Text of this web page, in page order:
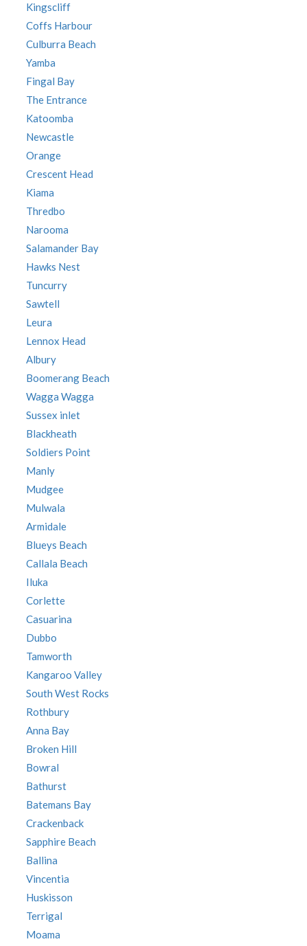
Kingscliff
Coffs Harbour
Culburra Beach
Yamba
Fingal Bay
The Entrance
Katoomba
Newcastle
Orange
Crescent Head
Kiama
Thredbo
Narooma
Salamander Bay
Hawks Nest
Tuncurry
Sawtell
Leura
Lennox Head
Albury
Boomerang Beach
Wagga Wagga
Sussex inlet
Blackheath
Soldiers Point
Manly
Mudgee
Mulwala
Armidale
Blueys Beach
Callala Beach
Iluka
Corlette
Casuarina
Dubbo
Tamworth
Kangaroo Valley
South West Rocks
Rothbury
Anna Bay
Broken Hill
Bowral
Bathurst
Batemans Bay
Crackenback
Sapphire Beach
Ballina
Vincentia
Huskisson
Terrigal
Moama